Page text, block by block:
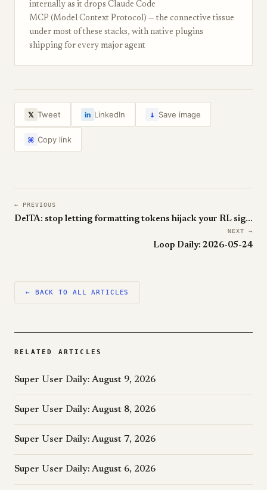
internally as it drops Claude Code
MCP (Model Context Protocol) — the connective tissue
under most of these stacks, with native plugins
shipping for every major agent
𝕏 Tweet in LinkedIn ↓ Save image
⌘ Copy link
← PREVIOUS
DelTA: stop letting formatting tokens hijack your RL signal
NEXT →
Loop Daily: 2026-05-24
← BACK TO ALL ARTICLES
RELATED ARTICLES
Super User Daily: August 9, 2026
Super User Daily: August 8, 2026
Super User Daily: August 7, 2026
Super User Daily: August 6, 2026